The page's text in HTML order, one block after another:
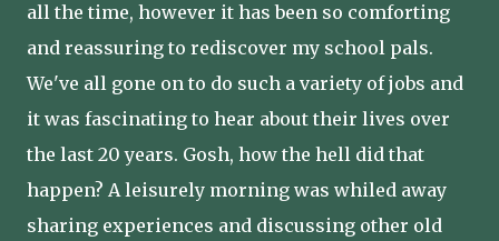
all the time, however it has been so comforting
and reassuring to rediscover my school pals.
We've all gone on to do such a variety of jobs and
it was fascinating to hear about their lives over
the last 20 years. Gosh, how the hell did that
happen? A leisurely morning was whiled away
sharing experiences and discussing other old